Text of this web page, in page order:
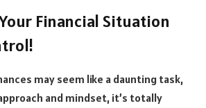
Financial Situation
may seem like a daunting task,
and mindset, it’s totally